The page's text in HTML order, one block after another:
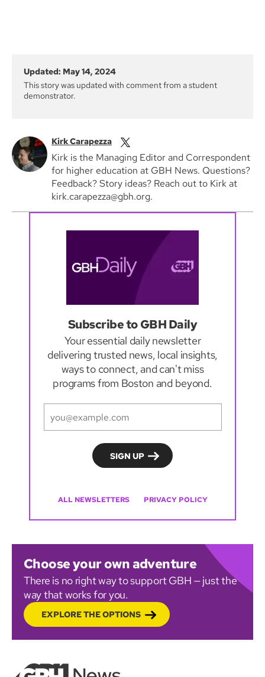
Updated: May 14, 2024
This story was updated with comment from a student
demonstrator.
Kirk Carapezza
Kirk is the Managing Editor and Correspondent
for higher education at GBH News. Questions?
Feedback? Story ideas? Reach out to Kirk at
kirk.carapezza@gbh.org.
Subscribe to GBH Daily
Your essential daily newsletter
delivering trusted news, local insights,
ways to connect, and can't miss
programs from Boston and beyond.
ALL NEWSLETTERS PRIVACY POLICY
Choose your own adventure
There is no right way to support GBH — just the
way that works for you.
EXPLORE THE OPTIONS